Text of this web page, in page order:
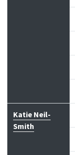
Katie Neil-
Smith